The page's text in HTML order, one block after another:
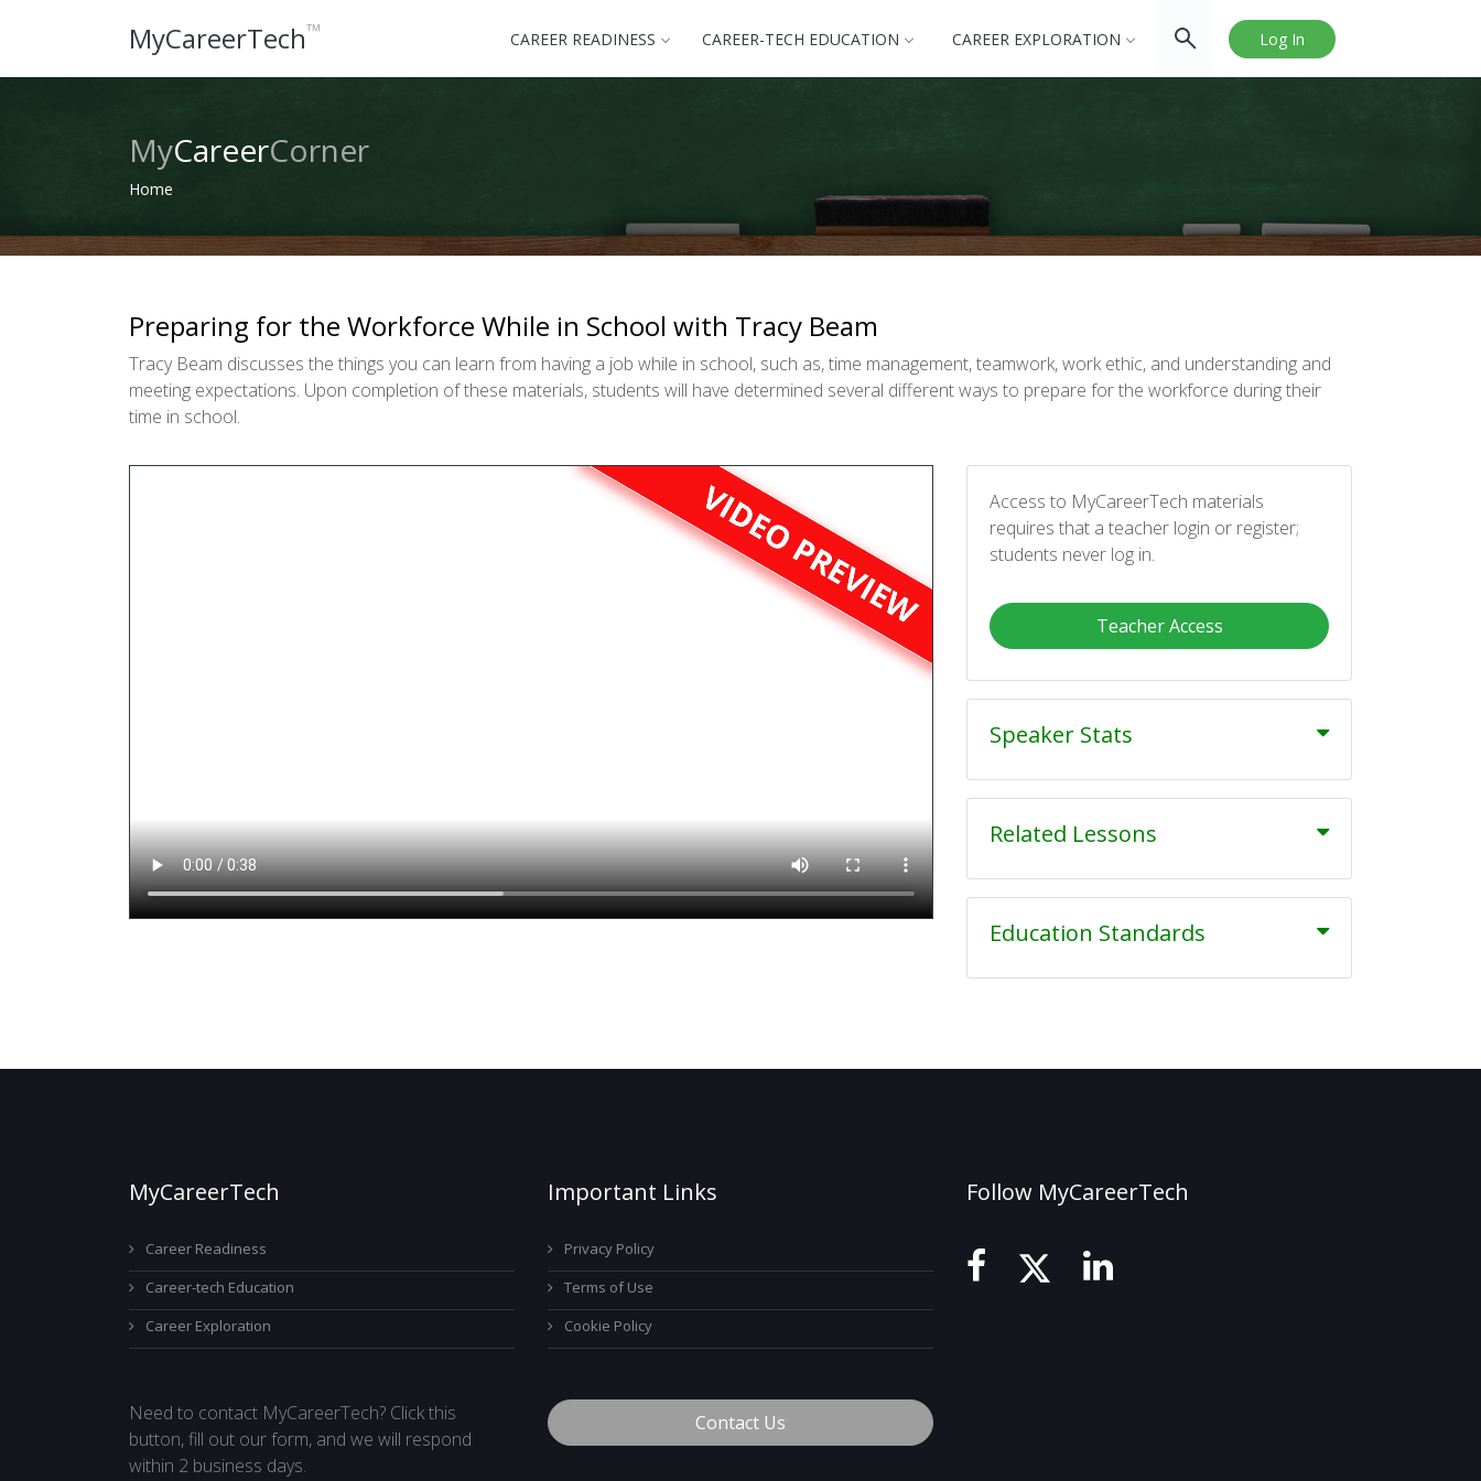
MyCareerTech™ Log In
CAREER READINESS CAREER-TECH EDUCATION CAREER EXPLORATION
MyCareerCorner
Home
Preparing for the Workforce While in School with Tracy Beam
Tracy Beam discusses the things you can learn from having a job while in school, such as, time management, teamwork, work ethic, and understanding and
meeting expectations. Upon completion of these materials, students will have determined several different ways to prepare for the workforce during their
time in school.
Access to MyCareerTech materials
requires that a teacher login or register;
students never log in.
Teacher Access
Speaker Stats
Related Lessons
Education Standards
MyCareerTech
Career Readiness
Career-tech Education
Career Exploration
Important Links
Privacy Policy
Terms of Use
Cookie Policy
Follow MyCareerTech
Need to contact MyCareerTech? Click this
button, fill out our form, and we will respond
within 2 business days.
Contact Us